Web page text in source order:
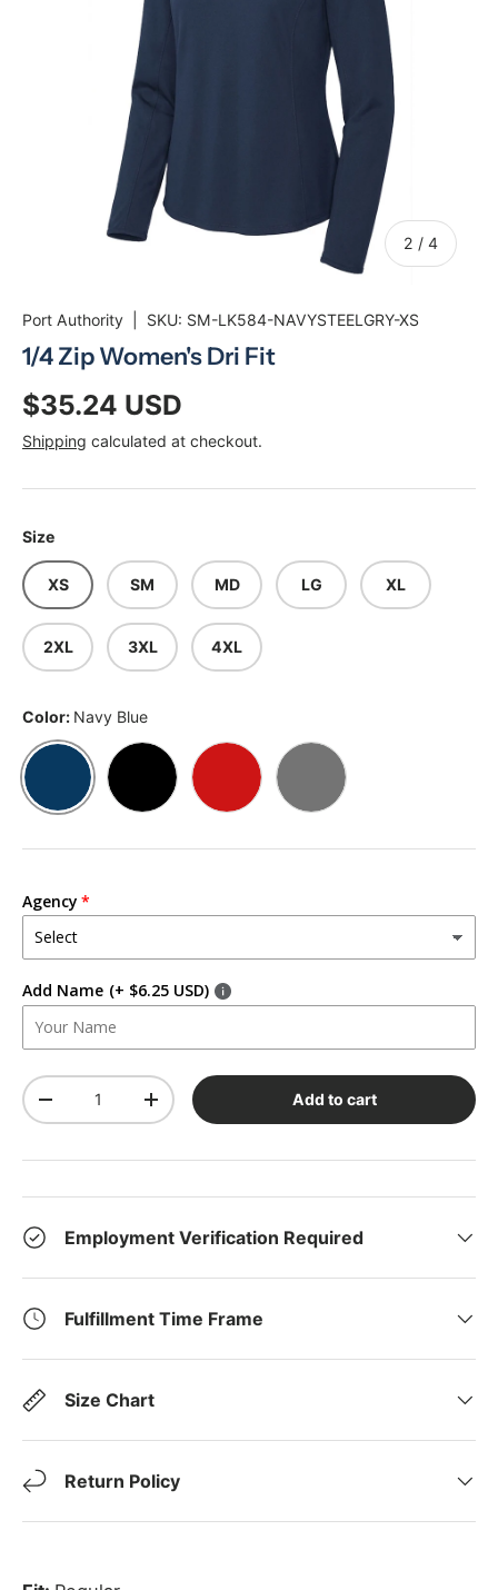
2 / of
4
Port Authority SKU: SM-LK584-NAVYSTEELGRY-XS
1/4 Zip Women's Dri Fit
$35.24 USD
Shipping calculated at checkout.
Size
XS SM MD LG XL
2XL 3XL 4XL
Color: Navy Blue
Navy Blue Black Red Slate Gray
Agency
Add Name (+ $6.25 USD)
Qty
-
+ Add to cart
Employment Verification Required
Fulfillment Time Frame
Size Chart
Return Policy